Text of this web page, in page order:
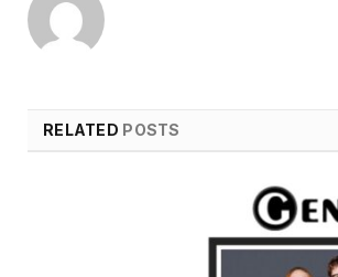
RELATED POSTS